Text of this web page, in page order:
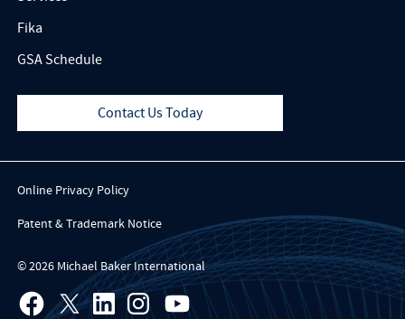
Fika
GSA Schedule
Contact Us Today
Online Privacy Policy
Patent & Trademark Notice
© 2026 Michael Baker International